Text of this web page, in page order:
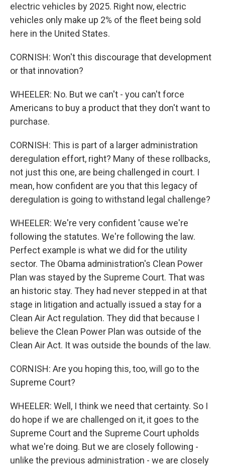
electric vehicles by 2025. Right now, electric
vehicles only make up 2% of the fleet being sold
here in the United States.
CORNISH: Won't this discourage that development
or that innovation?
WHEELER: No. But we can't - you can't force
Americans to buy a product that they don't want to
purchase.
CORNISH: This is part of a larger administration
deregulation effort, right? Many of these rollbacks,
not just this one, are being challenged in court. I
mean, how confident are you that this legacy of
deregulation is going to withstand legal challenge?
WHEELER: We're very confident 'cause we're
following the statutes. We're following the law.
Perfect example is what we did for the utility
sector. The Obama administration's Clean Power
Plan was stayed by the Supreme Court. That was
an historic stay. They had never stepped in at that
stage in litigation and actually issued a stay for a
Clean Air Act regulation. They did that because I
believe the Clean Power Plan was outside of the
Clean Air Act. It was outside the bounds of the law.
CORNISH: Are you hoping this, too, will go to the
Supreme Court?
WHEELER: Well, I think we need that certainty. So I
do hope if we are challenged on it, it goes to the
Supreme Court and the Supreme Court upholds
what we're doing. But we are closely following -
unlike the previous administration - we are closely